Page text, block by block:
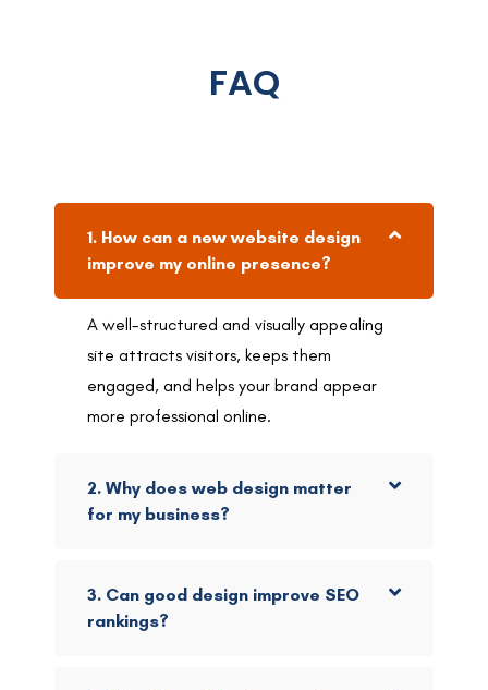
FAQ
1. How can a new website design
improve my online presence?
A well-structured and visually appealing
site attracts visitors, keeps them
engaged, and helps your brand appear
more professional online.
2. Why does web design matter
for my business?
3. Can good design improve SEO
rankings?